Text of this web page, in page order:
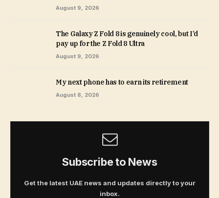
August 9, 2026
The Galaxy Z Fold 8 is genuinely cool, but I’d
pay up for the Z Fold 8 Ultra
August 9, 2026
My next phone has to earn its retirement
August 8, 2026
Subscribe to News
Get the latest UAE news and updates directly to your
inbox.